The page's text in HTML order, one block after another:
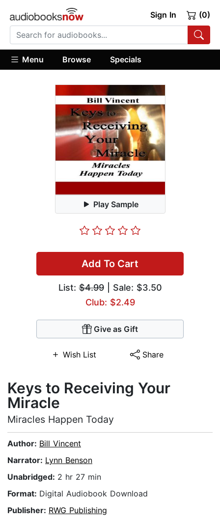
Sign In (0)
Menu Browse Specials
Play Sample
Add To Cart
List:$4.99| Sale: $3.50
Club: $2.49
Give as Gift
Wish List Share
Keys to Receiving Your
Miracle
Miracles Happen Today
Author: Bill Vincent
Narrator: Lynn Benson
Unabridged: 2 hr 27 min
Format: Digital Audiobook Download
Publisher: RWG Publishing